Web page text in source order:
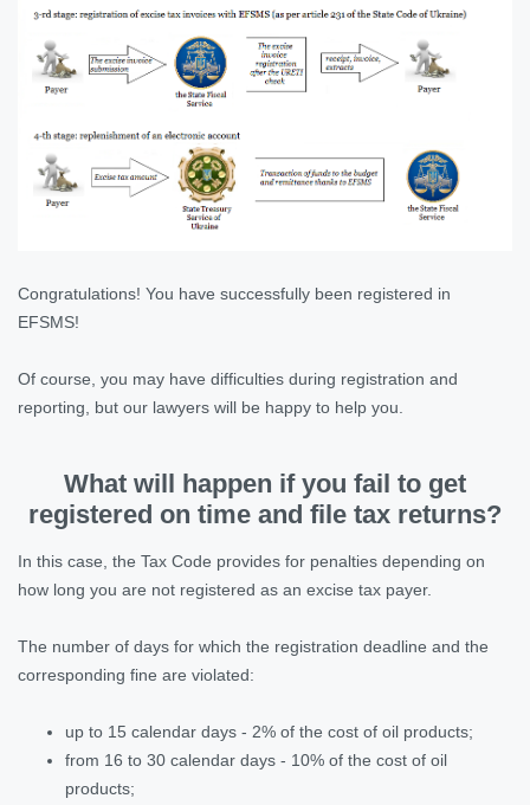
Congratulations! You have successfully been registered in
EFSMS!
Of course, you may have difficulties during registration and
reporting, but our lawyers will be happy to help you.
What will happen if you fail to get
registered on time and file tax returns?
In this case, the Tax Code provides for penalties depending on
how long you are not registered as an excise tax payer.
The number of days for which the registration deadline and the
corresponding fine are violated:
up to 15 calendar days - 2% of the cost of oil products;
from 16 to 30 calendar days - 10% of the cost of oil
products;